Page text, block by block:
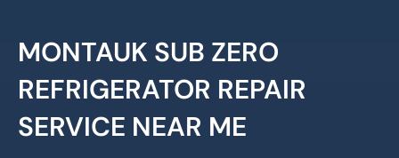
MONTAUK SUB ZERO
REFRIGERATOR REPAIR
SERVICE NEAR ME